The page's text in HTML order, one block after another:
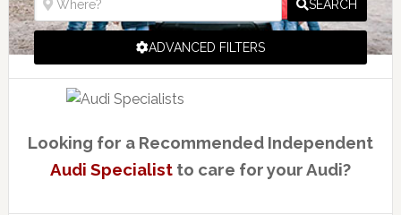
SEARCH
ADVANCED FILTERS
Looking for a Recommended Independent
Audi Specialistto care for your Audi?